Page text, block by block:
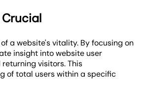
a website's vitality. By focusing on
insight into website user
visitors. This
of total users within a specific